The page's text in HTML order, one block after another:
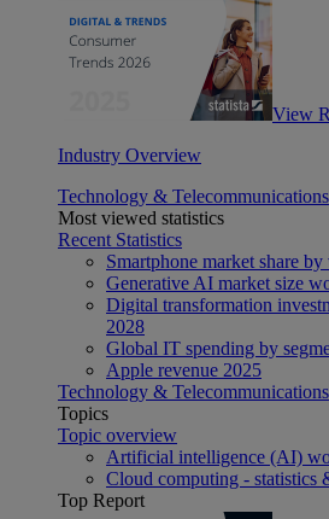
View
Industry Overview
Technology & Telecommunications
Most viewed statistics
Recent Statistics
Smartphone market share
Generative AI market size
Digital transformation
2028
Global IT spending by
Apple revenue 2025
Technology & Telecommunications
Topics
Topic overview
Artificial intelligence (AI)
Cloud computing - statistics
Top Report